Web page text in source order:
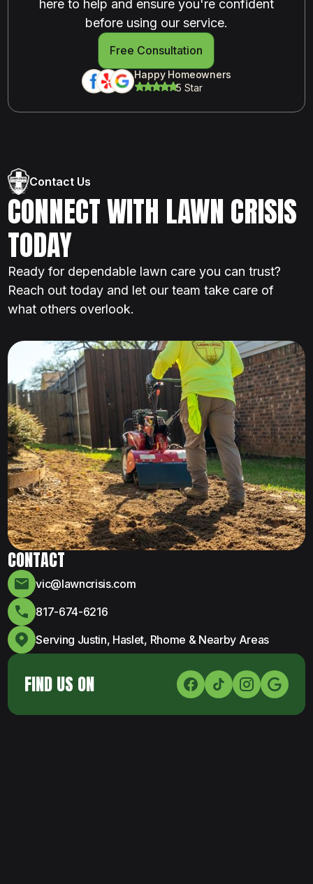
here to help and ensure you're confident
before using our service.
Free Consultation
Happy Homeowners
5 Star
Contact Us
CONNECT WITH LAWN CRISIS
TODAY
Ready for dependable lawn care you can trust?
Reach out today and let our team take care of
what others overlook.
CONTACT
vic@lawncrisis.com
817-674-6216
Serving Justin, Haslet, Rhome & Nearby Areas
FIND US ON